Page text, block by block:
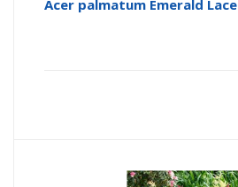
Acer palmatum Emerald Lace